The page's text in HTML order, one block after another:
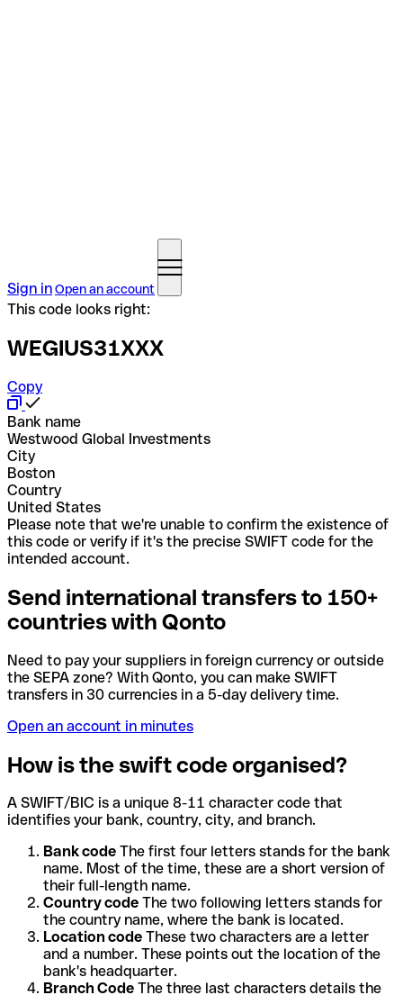
Sign inOpen an account
This code looks right:
WEGIUS31XXX
Copy
Bank name
Westwood Global Investments
City
Boston
Country
United States
Please note that we're unable to confirm the existence of
this code or verify if it's the precise SWIFT code for the
intended account.
Send international transfers to 150+
countries with Qonto
Need to pay your suppliers in foreign currency or outside
the SEPA zone? With Qonto, you can make SWIFT
transfers in 30 currencies in a 5-day delivery time.
Open an account in minutes
How is the swift code organised?
A SWIFT/BIC is a unique 8-11 character code that
identifies your bank, country, city, and branch.
Bank code The first four letters stands for the bank
name. Most of the time, these are a short version of
their full-length name.
Country code The two following letters stands for
the country name, where the bank is located.
Location code These two characters are a letter
and a number. These points out the location of the
bank's headquarter.
Branch Code The three last characters details the